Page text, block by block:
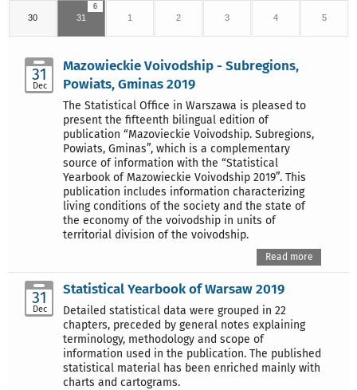
30
6
31 1 2 3 4 5
31
Dec
Mazowieckie Voivodship - Subregions,
Powiats, Gminas 2019
The Statistical Office in Warszawa is pleased to
present the fifteenth bilingual edition of
publication “Mazovieckie Voivodship. Subregions,
Powiats, Gminas”, which is a complementary
source of information with the “Statistical
Yearbook of Mazowieckie Voivodship 2019”. This
publication includes information characterizing
living conditions of the society and the state of
the economy of the voivodship in units of
territorial division of the voivodship.
Read more
31
Dec
Statistical Yearbook of Warsaw 2019
Detailed statistical data were grouped in 22
chapters, preceded by general notes explaining
terminology, methodology and scope of
information used in the publication. The published
statistical material has been enriched mainly with
charts and cartograms.